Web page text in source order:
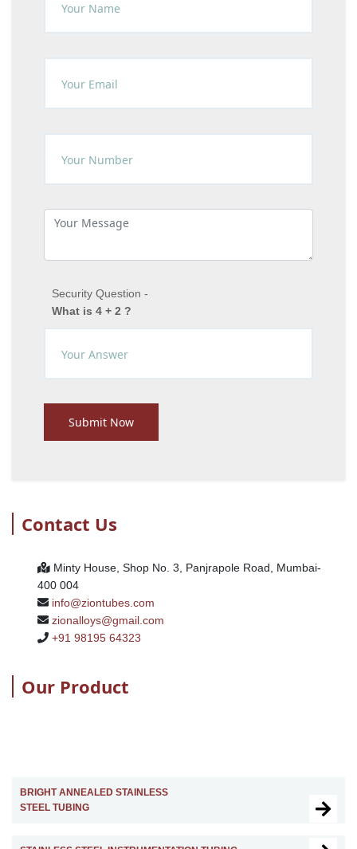
Security Question -
What is 4 + 2 ?
Submit Now
Contact Us
Minty House, Shop No. 3, Panjrapole Road, Mumbai-
400 004
info@ziontubes.com
zionalloys@gmail.com
+91 98195 64323
Our Product
BRIGHT ANNEALED STAINLESS
STEEL TUBING